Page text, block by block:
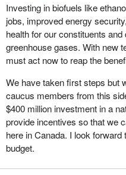
Investing in biofuels like
jobs, improved energy
health for our constituents
greenhouse gases. With new
must act now to reap the
We have taken first steps but
caucus members from this
$400 million investment in a
provide incentives so that we
here in Canada. I look
budget.